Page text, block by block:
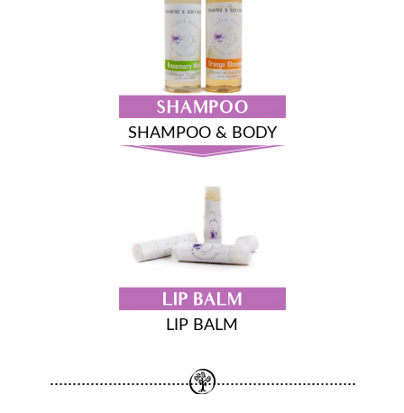
SHAMPOO & BODY
LIP BALM